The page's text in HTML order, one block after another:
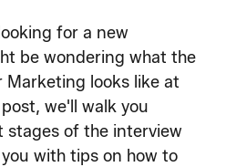
for a new
be wondering what the
looks like at
we'll walk you
of the interview
with tips on how to